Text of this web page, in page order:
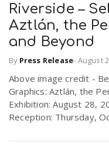
Riverside –
Aztlán, the
and Beyond
By Press Release- August
Above image credit -
Graphics: Aztlán, the
Exhibition: August 28,
Reception: Thursday,